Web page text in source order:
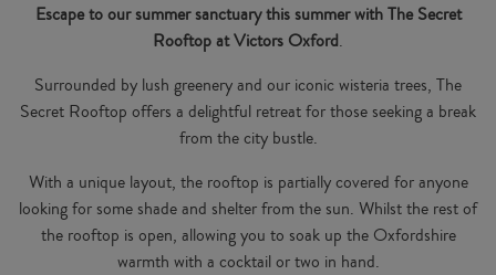
Escape to our summer sanctuary this summer with The Secret
Rooftop at Victors Oxford.
Surrounded by lush greenery and our iconic wisteria trees, The
Secret Rooftop offers a delightful retreat for those seeking a break
from the city bustle.
With a unique layout, the rooftop is partially covered for anyone
looking for some shade and shelter from the sun. Whilst the rest of
the rooftop is open, allowing you to soak up the Oxfordshire
warmth with a cocktail or two in hand.